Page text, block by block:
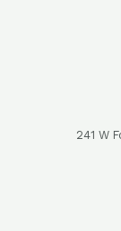
241 W